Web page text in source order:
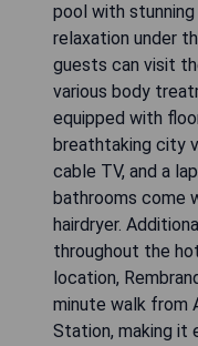
pool with
relaxation under
guests can visit
various body
equipped with
breathtaking city
cable TV, and a
bathrooms come
hairdryer.
throughout the
location,
minute walk from
Station, making it